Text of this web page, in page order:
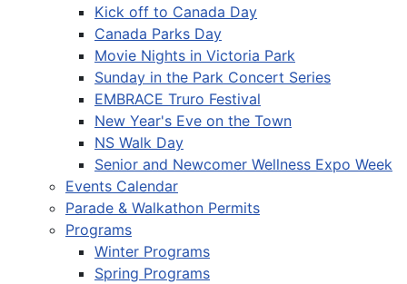
Kick off to Canada Day
Canada Parks Day
Movie Nights in Victoria Park
Sunday in the Park Concert Series
EMBRACE Truro Festival
New Year's Eve on the Town
NS Walk Day
Senior and Newcomer Wellness Expo Week
Events Calendar
Parade & Walkathon Permits
Programs
Winter Programs
Spring Programs